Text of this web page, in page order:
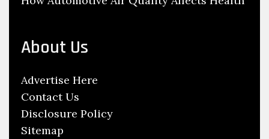
About Us
Advertise Here
Contact Us
Disclosure Policy
Sitemap